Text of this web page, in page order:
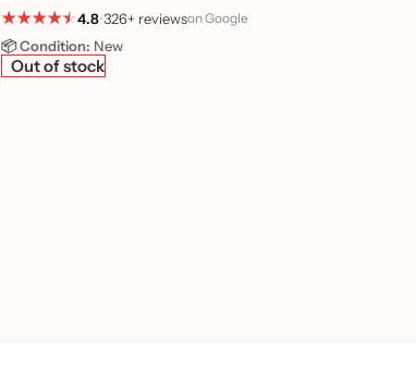
4.8•326+ reviewson Google
📦 Condition: New
Out of stock